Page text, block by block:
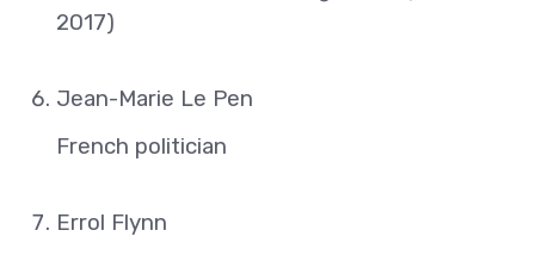
2017)
Jean-Marie Le Pen
French politician
Errol Flynn